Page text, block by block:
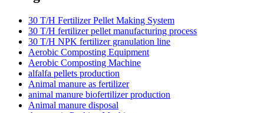
30 T/H Fertilizer Pellet Making System
30 T/H fertilizer pellet manufacturing process
30 T/H NPK fertilizer granulation line
Aerobic Composting Equipment
Aerobic Composting Machine
alfalfa pellets production
Animal manure as fertilizer
animal manure biofertilizer production
Animal manure disposal